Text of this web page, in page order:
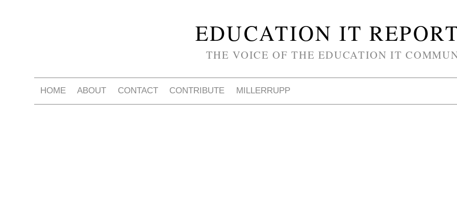
EDUCATION IT
THE VOICE OF THE EDUCATION IT
HOME ABOUT CONTACT CONTRIBUTE MILLERRUPP